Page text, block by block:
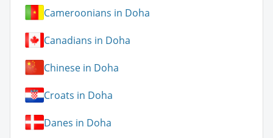
Cameroonians in Doha
Canadians in Doha
Chinese in Doha
Croats in Doha
Danes in Doha